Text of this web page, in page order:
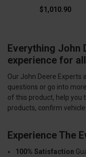
$1,010.90
Everything John
experience for
Our John Deere Experts
questions or go into
of this product, help you
products, confirm
Experience The
100% Satisfaction